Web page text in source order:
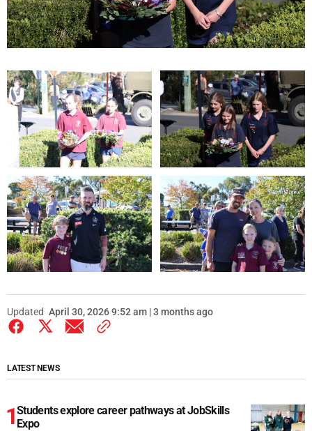
Updated April 30, 2026 9:52 am | 3 months ago
LATEST NEWS
Students explore career pathways at JobSkills
Expo